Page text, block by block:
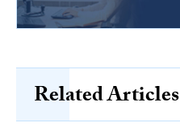
Related Articles